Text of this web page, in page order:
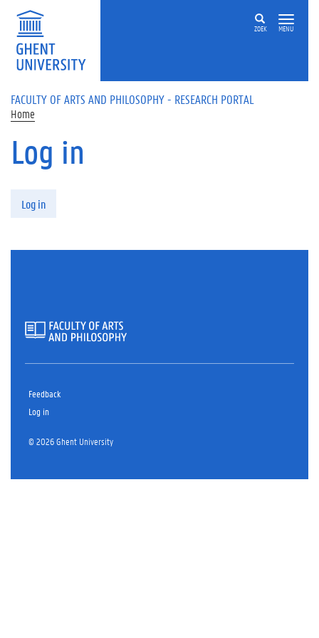
Skip to main content
ZOEK MENU
FACULTY OF ARTS AND PHILOSOPHY - RESEARCH PORTAL
Home
Log in
Log in
Feedback
Log in
© 2026 Ghent University